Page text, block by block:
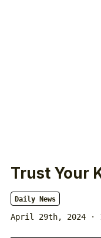
Trust Your
Daily News
April 29th, 2024 ·